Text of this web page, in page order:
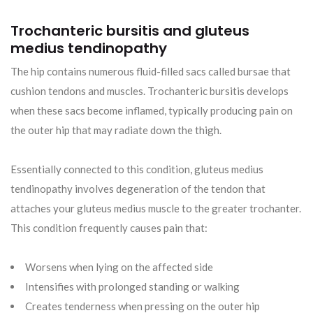
Trochanteric bursitis and gluteus
medius tendinopathy
The hip contains numerous fluid-filled sacs called bursae that
cushion tendons and muscles. Trochanteric bursitis develops
when these sacs become inflamed, typically producing pain on
the outer hip that may radiate down the thigh.
Essentially connected to this condition, gluteus medius
tendinopathy involves degeneration of the tendon that
attaches your gluteus medius muscle to the greater trochanter.
This condition frequently causes pain that:
Worsens when lying on the affected side
Intensifies with prolonged standing or walking
Creates tenderness when pressing on the outer hip